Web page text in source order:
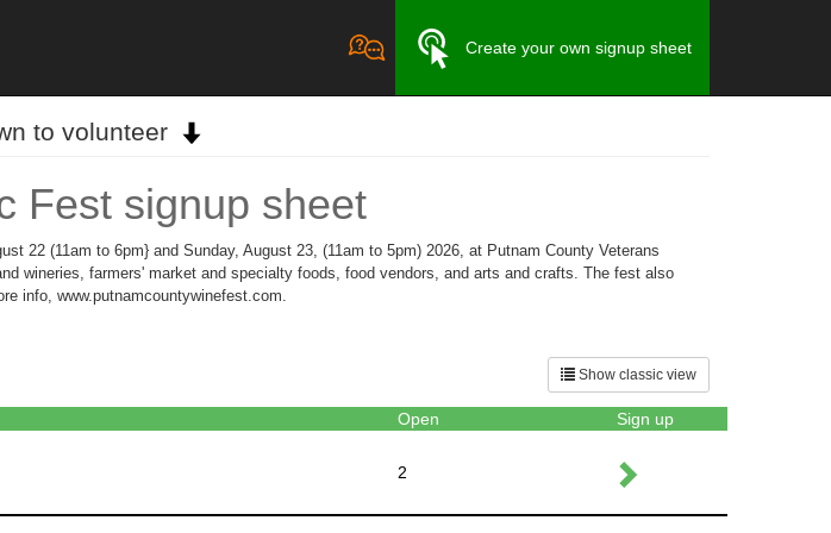
Create your own signup sheet
to volunteer
Fest signup sheet
22 (11am to 6pm} and Sunday, August 23, (11am to 5pm) 2026, at Putnam County Veterans
wineries, farmers' market and specialty foods, food vendors, and arts and crafts. The fest also
info, www.putnamcountywinefest.com.
Show classic view
Open
Sign up
2